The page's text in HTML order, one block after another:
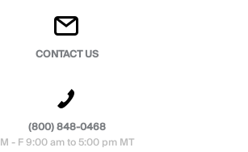
CONTACT US
(800) 848-0468
M - F 9:00 am to 5:00 pm MT